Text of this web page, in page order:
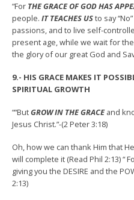
“For THE GRACE OF GOD HAS
people. IT TEACHES USto say
passions, and to live self-
present age, while we wait for
the glory of our great God and
9.- HIS GRACE MAKES IT
SPIRITUAL GROWTH
““ButGROW IN THE GRACEand
Jesus Christ.”-(2 Peter 3:18)
Oh, how we can thank Him that
will complete it (Read Phil 2:13) “
giving you the DESIRE and the
2:13)